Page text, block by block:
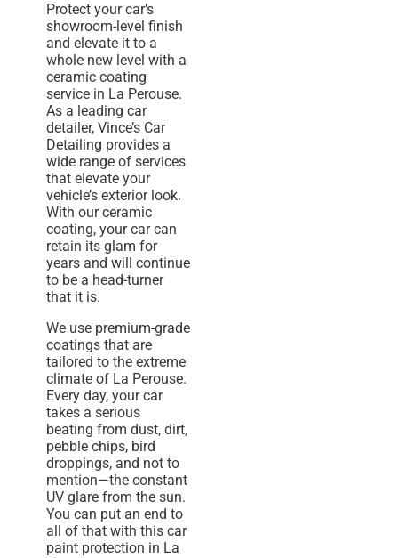
Protect your car’s
showroom-level finish
and elevate it to a
whole new level with a
ceramic coating
service in La Perouse.
As a leading car
detailer, Vince’s Car
Detailing provides a
wide range of services
that elevate your
vehicle’s exterior look.
With our ceramic
coating, your car can
retain its glam for
years and will continue
to be a head-turner
that it is.
We use premium-grade
coatings that are
tailored to the extreme
climate of La Perouse.
Every day, your car
takes a serious
beating from dust, dirt,
pebble chips, bird
droppings, and not to
mention—the constant
UV glare from the sun.
You can put an end to
all of that with this car
paint protection in La